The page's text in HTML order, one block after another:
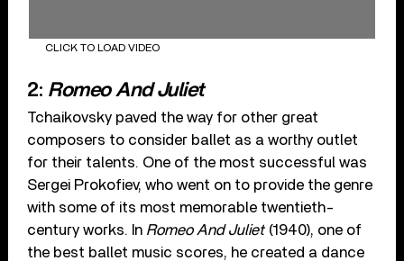
CLICK TO LOAD VIDEO
2: Romeo And Juliet
Tchaikovsky paved the way for other great
composers to consider ballet as a worthy outlet
for their talents. One of the most successful was
Sergei Prokofiev, who went on to provide the genre
with some of its most memorable twentieth-
century works. In Romeo And Juliet (1940), one of
the best ballet music scores, he created a dance